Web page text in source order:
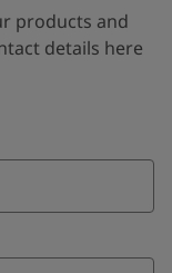
products and
details here